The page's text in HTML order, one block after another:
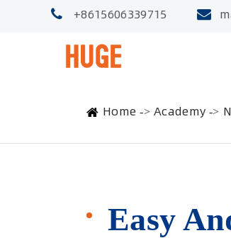
+8615606339715
Home Academy
Easy